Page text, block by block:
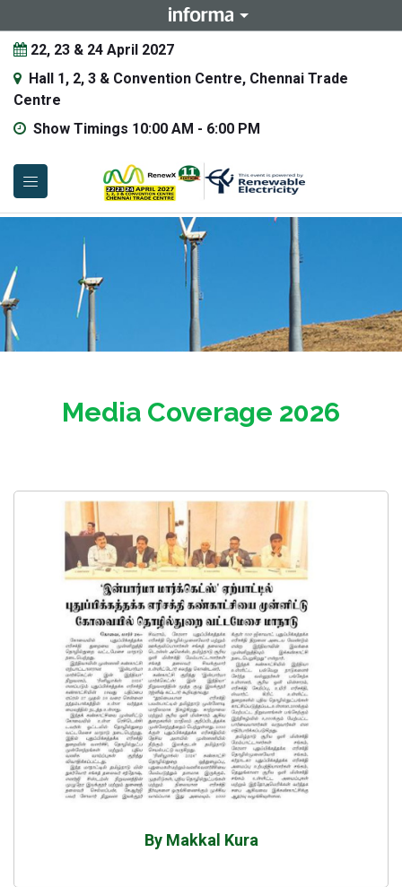
22, 23 & 24 April 2027
Hall 1, 2, 3 & Convention Centre, Chennai Trade
Centre
Show Timings 10:00 AM - 6:00 PM
Media Coverage 2026
By Makkal Kura